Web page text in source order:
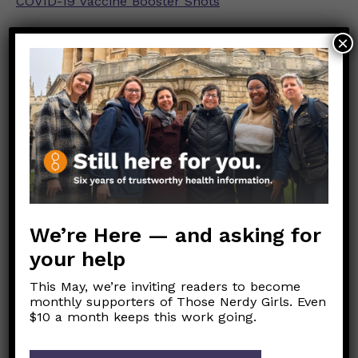
Stay Up to Date with Your Vaccines
COVID-19 Vaccines for Moderately or Severely
Immunocompromised People
For more info on what quarantine protocols are
recommended based on vaccination status,see
here.
For more info on the latest isolation guidelines
which *do not* vary by vaccination status,
see
our recent post on this here.
Link to Original FB Post
We’re Here — and asking for
your help
This May, we’re inviting readers to become
monthly supporters of Those Nerdy Girls. Even
$10 a month keeps this work going.
×